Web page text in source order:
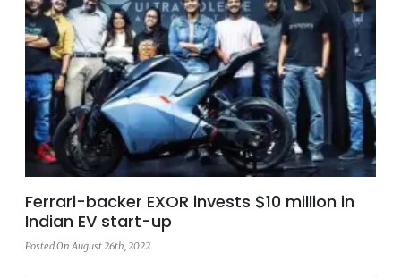
Ferrari-backer EXOR invests $10 million in
Indian EV start-up
Posted On August 26th, 2022